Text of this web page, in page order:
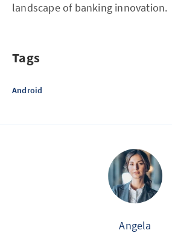
landscape of banking innovation.
Tags
Android
Angela